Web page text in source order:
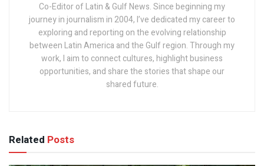
Co-Editor of Latin & Gulf News. Since beginning my
journey in journalism in 2004, I’ve dedicated my career to
exploring and reporting on the evolving relationship
between Latin America and the Gulf region. Through my
work, I aim to connect cultures, highlight business
opportunities, and share the stories that shape our
shared future.
Related Posts